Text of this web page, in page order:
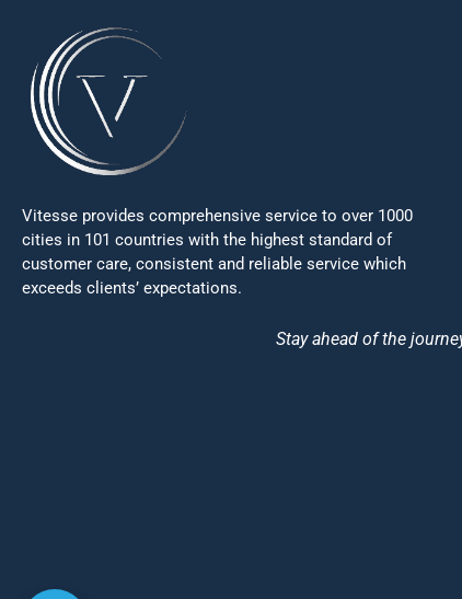
Vitesse provides comprehensive service to over 1000
cities in 101 countries with the highest standard of
customer care, consistent and reliable service which
exceeds clients’ expectations.
Stay ahead of the